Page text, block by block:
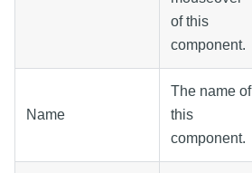
of this
component.
Name
The name of
this
component.